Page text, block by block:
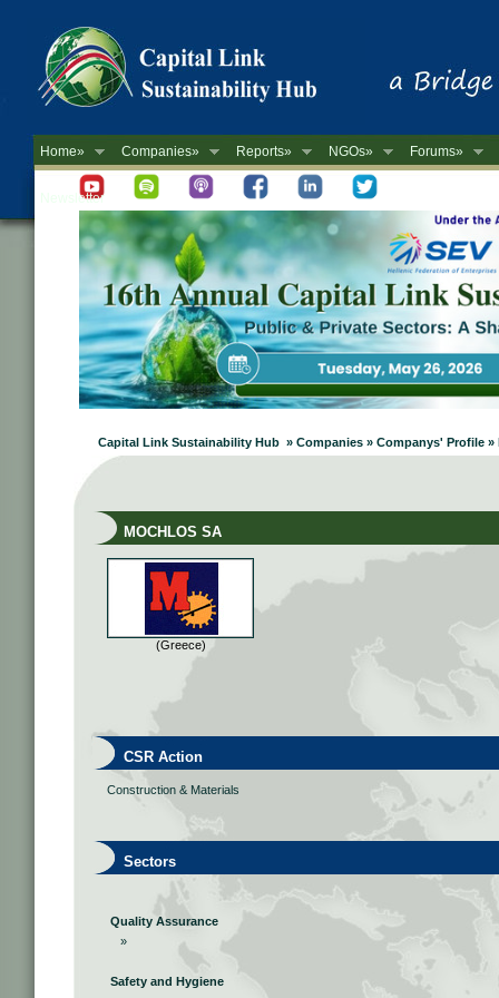
Home» Companies» Reports» NGOs» Forums»
Newsletter
Capital Link Sustainability Hub » Companies » Companys' Profile »
MOCHLOS SA
(Greece)
CSR Action
Construction & Materials
Sectors
Quality Assurance
»
Safety and Hygiene